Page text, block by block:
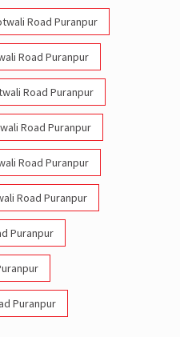
Road Puranpur
Road Puranpur
Road Puranpur
Road Puranpur
Road Puranpur
Road Puranpur
Puranpur
Puranpur